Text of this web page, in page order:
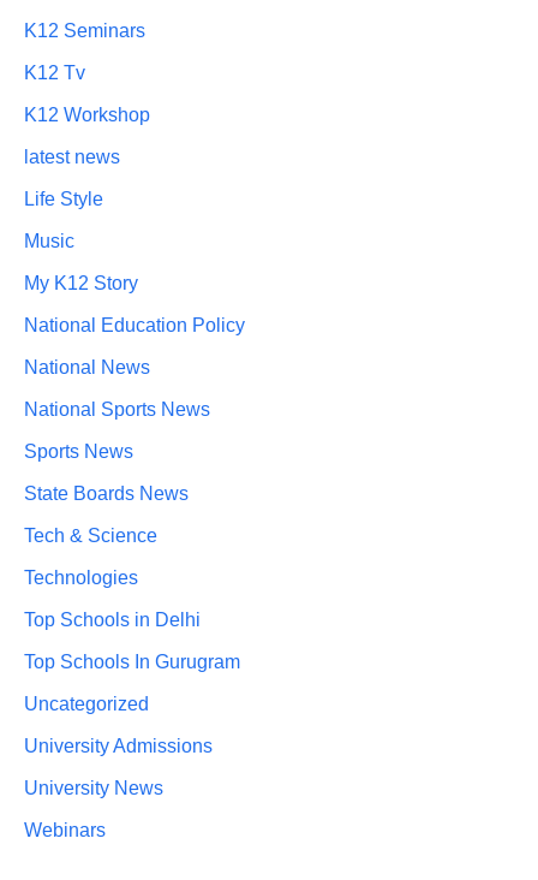
K12 Seminars
K12 Tv
K12 Workshop
latest news
Life Style
Music
My K12 Story
National Education Policy
National News
National Sports News
Sports News
State Boards News
Tech & Science
Technologies
Top Schools in Delhi
Top Schools In Gurugram
Uncategorized
University Admissions
University News
Webinars